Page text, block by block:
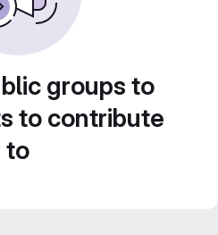
groups to
to contribute
to